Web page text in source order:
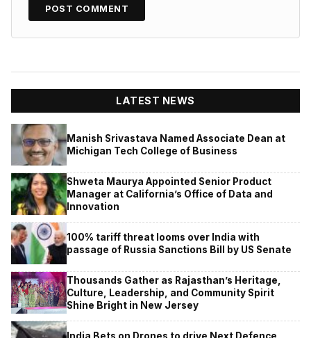
LATEST NEWS
Manish Srivastava Named Associate Dean at
Michigan Tech College of Business
Shweta Maurya Appointed Senior Product
Manager at California’s Office of Data and
Innovation
100% tariff threat looms over India with
passage of Russia Sanctions Bill by US Senate
Thousands Gather as Rajasthan’s Heritage,
Culture, Leadership, and Community Spirit
Shine Bright in New Jersey
India Bets on Drones to drive Next Defence